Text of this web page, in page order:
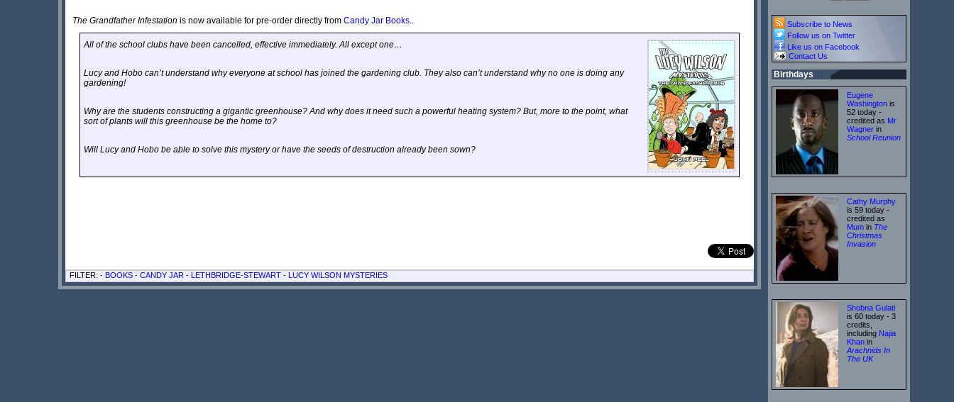
The Grandfather Infestation is now available for pre-order directly from Candy Jar Books
All of the school clubs have been cancelled, effective immediately. All except one…
Lucy and Hobo can’t understand why everyone at school has joined the gardening club. They also can’t understand why no one is doing any
gardening!
Why are the students constructing a gigantic greenhouse? And why does it need such a powerful heating system? But, more to the point, what
sort of plants will this greenhouse be the home to?
Will Lucy and Hobo be able to solve this mystery or have the seeds of destruction already been sown?
FILTER: - BOOKS - CANDY JAR - LETHBRIDGE-STEWART - LUCY WILSON MYSTERIES
Subscribe to News
Follow us on Twitter
Like us on Facebook
Contact Us
Birthdays
Eugene
Washington is
52 today -
credited as Mr
Wagner in
School Reunion
Cathy Murphy
is 59 today -
credited as
Mum in The
Christmas
Invasion
Shobna Gulati
is 60 today - 3
credits,
including Najia
Khan in
Arachnids In
The UK